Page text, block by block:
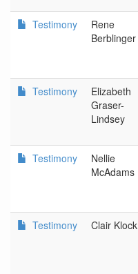
Testimony
Rene
Berblinger
Testimony
Elizabeth
Graser-
Lindsey
Testimony
Nellie
McAdams
Testimony Clair Klock